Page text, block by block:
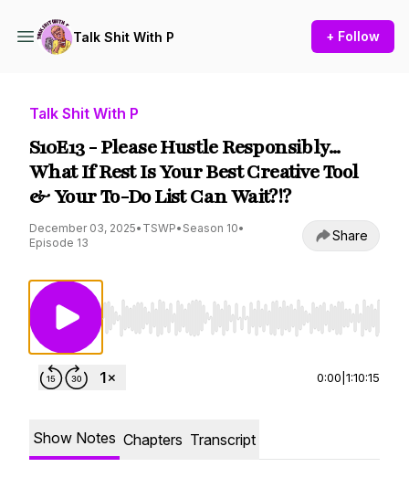
Talk Shit With P + Follow
Talk Shit With P
S10E13 - Please Hustle Responsibly...
What If Rest Is Your Best Creative Tool
& Your To-Do List Can Wait?!?
December 03, 2025• TSWP• Season 10•
Episode 13
Share
Use Left/Right to seek, Home/End to jump
0:00 1:10:15
Show Notes Chapters Transcript